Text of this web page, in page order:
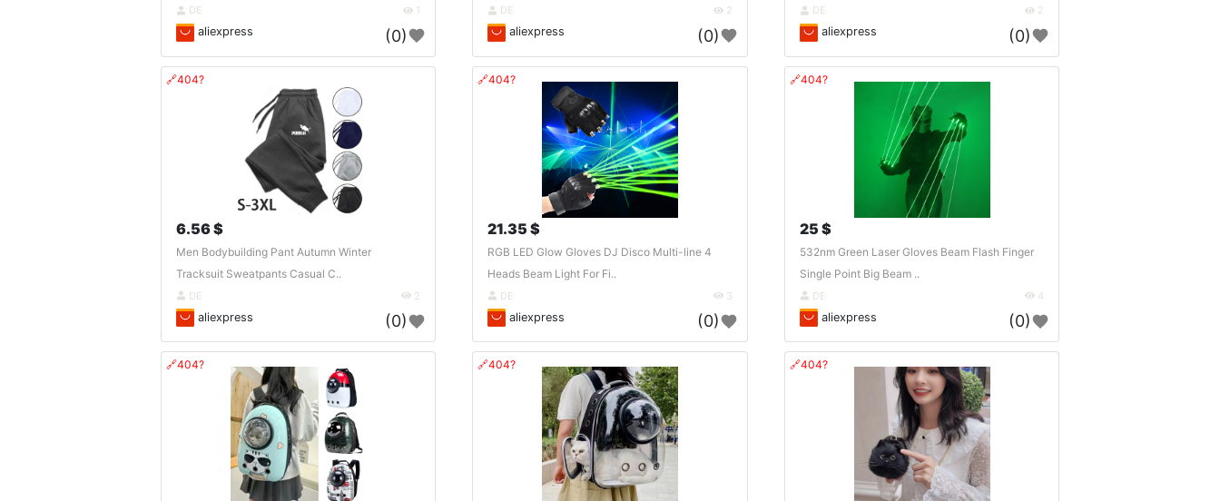
DE 1
aliexpress (0)
DE 2
aliexpress (0)
DE 2
aliexpress (0)
🔗404?
6.56 $
Men Bodybuilding Pant Autumn Winter
Tracksuit Sweatpants Casual C..
DE 2
aliexpress (0)
🔗404?
21.35 $
RGB LED Glow Gloves DJ Disco Multi-line 4
Heads Beam Light For Fi..
DE 3
aliexpress (0)
🔗404?
25 $
532nm Green Laser Gloves Beam Flash Finger
Single Point Big Beam ..
DE 4
aliexpress (0)
🔗404? 🔗404? 🔗404?